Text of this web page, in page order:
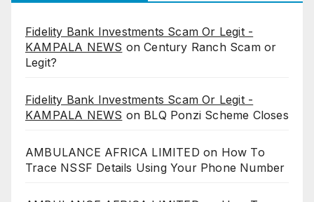
Fidelity Bank Investments Scam Or Legit -
KAMPALA NEWS onCentury Ranch Scam or
Legit?
Fidelity Bank Investments Scam Or Legit -
KAMPALA NEWS on BLQ Ponzi Scheme Closes
AMBULANCE AFRICA LIMITED on How To
Trace NSSF Details Using Your Phone Number